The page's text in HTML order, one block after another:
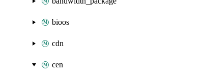
bioos
cdn
cen